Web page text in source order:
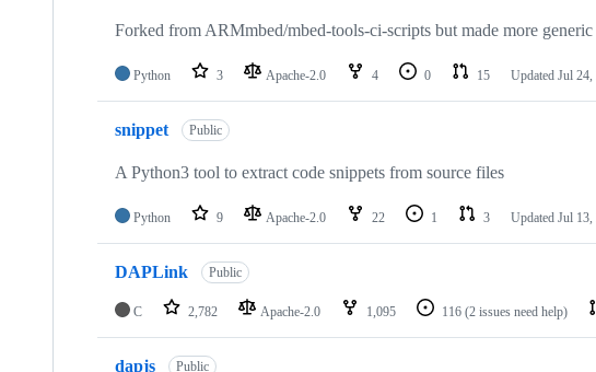
Forked from ARMmbed/mbed-tools-ci-scripts but made more
Python 3 Apache-2.0 4 0 15 Updated Jul 24,
snippet Public
A Python3 tool to extract code snippets from source files
Python 9 Apache-2.0 22 1 3 Updated Jul 13,
DAPLink Public
C 2,782 Apache-2.0 1,095 116 (2 issues need help)
dapjs Public